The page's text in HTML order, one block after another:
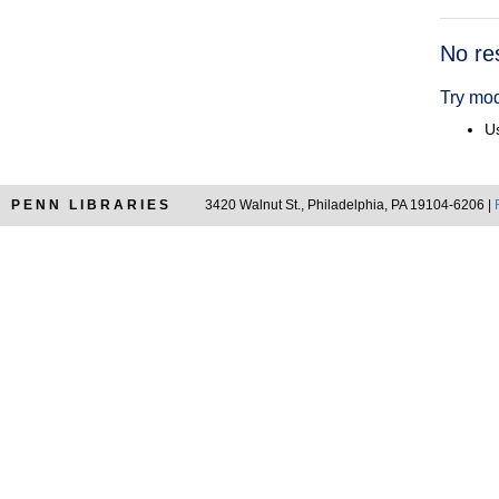
No
Try
PENN LIBRARIES 3420 Walnut St., Philadelphia, PA 19104-6206 |